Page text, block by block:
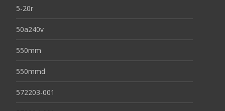
5-20r
50a240v
550mm
550mmd
572203-001